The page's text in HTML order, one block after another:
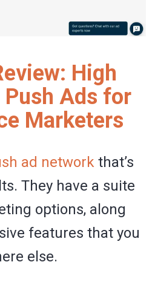
High
Ads for
Marketers
ad network that’s
They have a suite
options, along
features that you
else.